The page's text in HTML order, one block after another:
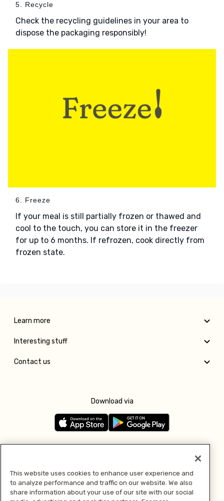
5. Recycle
Check the recycling guidelines in your area to
dispose the packaging responsibly!
6. Freeze
If your meal is still partially frozen or thawed and
cool to the touch, you can store it in the freezer
for up to 6 months. If refrozen, cook directly from
frozen state.
Learn more
Interesting stuff
Contact us
Download via
Pay with
This website uses cookies to enhance user experience and
to analyze performance and traffic on our website. We also
share information about your use of our site with our social